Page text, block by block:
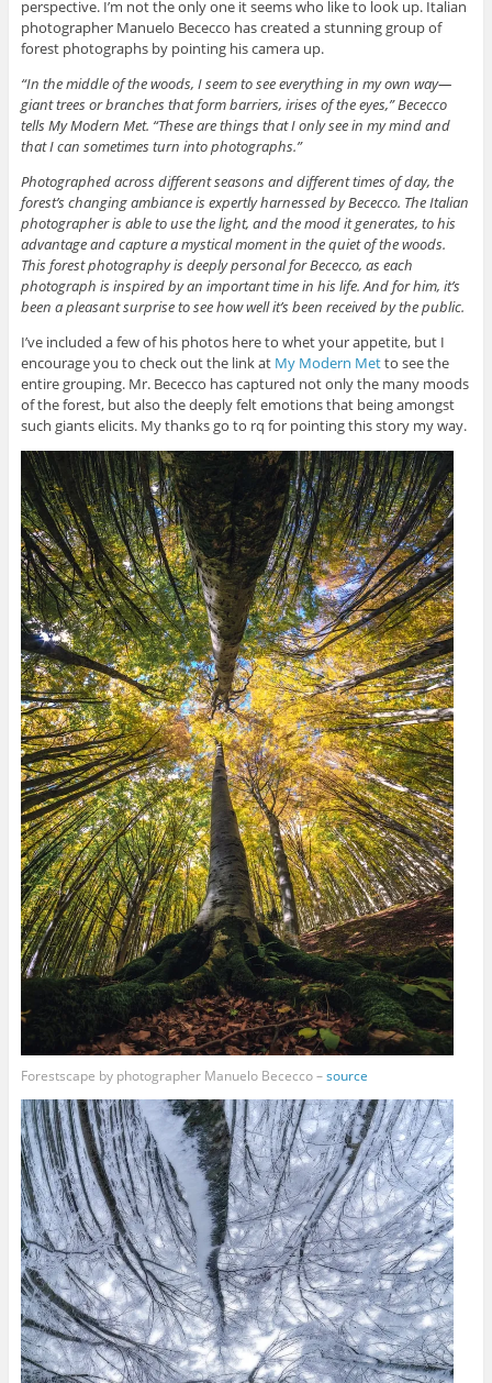
perspective. I’m not the only one it seems who like to look up. Italian
photographer Manuelo Bececco has created a stunning group of
forest photographs by pointing his camera up.
“In the middle of the woods, I seem to see everything in my own way—
giant trees or branches that form barriers, irises of the eyes,” Bececco
tells My Modern Met. “These are things that I only see in my mind and
that I can sometimes turn into photographs.”
Photographed across different seasons and different times of day, the
forest’s changing ambiance is expertly harnessed by Bececco. The Italian
photographer is able to use the light, and the mood it generates, to his
advantage and capture a mystical moment in the quiet of the woods.
This forest photography is deeply personal for Bececco, as each
photograph is inspired by an important time in his life. And for him, it’s
been a pleasant surprise to see how well it’s been received by the public.
I’ve included a few of his photos here to whet your appetite, but I
encourage you to check out the link at My Modern Metto see the
entire grouping. Mr. Bececco has captured not only the many moods
of the forest, but also the deeply felt emotions that being amongst
such giants elicits. My thanks go to rq for pointing this story my way.
Forestscape by photographer Manuelo Bececco –source